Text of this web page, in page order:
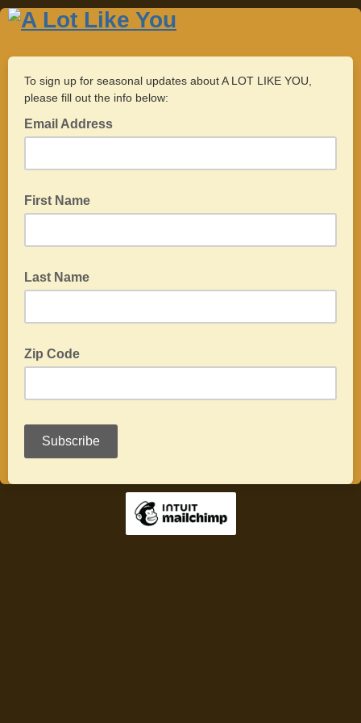
To sign up for seasonal updates about A LOT LIKE YOU,
please fill out the info below:
Email Address
First Name
Last Name
Zip Code